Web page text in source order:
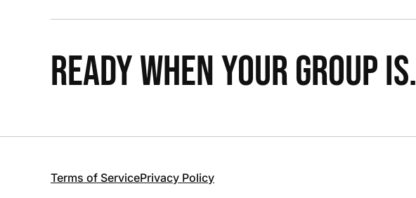
READY WHEN YOUR GROUP IS.
Terms of ServicePrivacy Policy